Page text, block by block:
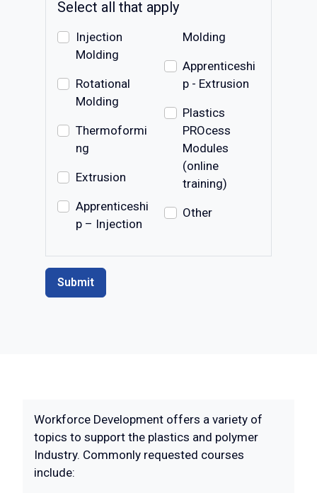
Select all that apply
Injection
Molding
Rotational
Molding
Thermoformi
ng
Extrusion
Apprenticeshi
p – Injection
Molding
Apprenticeshi
p - Extrusion
Plastics
PROcess
Modules
(online
training)
Other
Submit
Workforce Development offers a variety of
topics to support the plastics and polymer
Industry. Commonly requested courses
include: